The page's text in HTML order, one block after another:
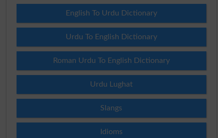
English To Urdu Dictionary
Urdu To English Dictionary
Roman Urdu To English Dictionary
Urdu Lughat
Slangs
Idioms